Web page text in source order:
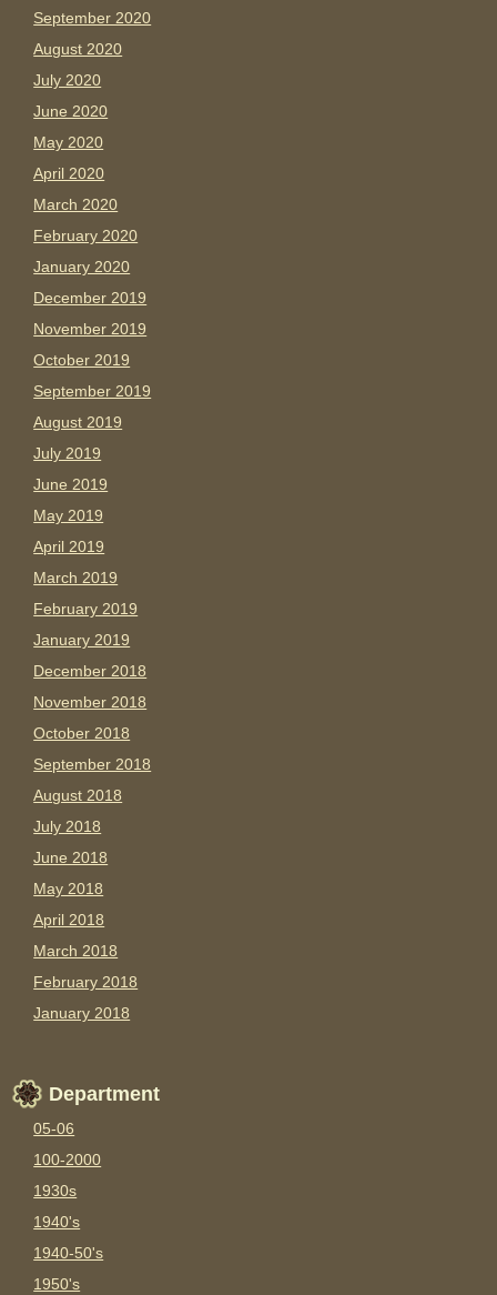
September 2020
August 2020
July 2020
June 2020
May 2020
April 2020
March 2020
February 2020
January 2020
December 2019
November 2019
October 2019
September 2019
August 2019
July 2019
June 2019
May 2019
April 2019
March 2019
February 2019
January 2019
December 2018
November 2018
October 2018
September 2018
August 2018
July 2018
June 2018
May 2018
April 2018
March 2018
February 2018
January 2018
Department
05-06
100-2000
1930s
1940's
1940-50's
1950's